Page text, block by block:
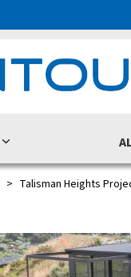
Talisman Heights